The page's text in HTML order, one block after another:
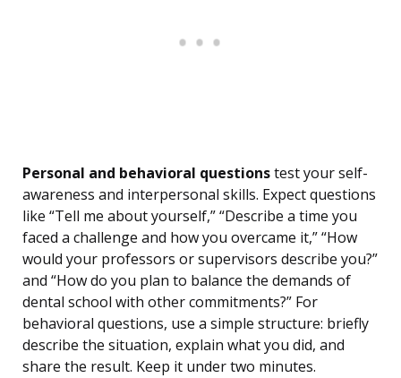
Personal and behavioral questionstest your self-
awareness and interpersonal skills. Expect questions
like “Tell me about yourself,” “Describe a time you
faced a challenge and how you overcame it,” “How
would your professors or supervisors describe you?”
and “How do you plan to balance the demands of
dental school with other commitments?” For
behavioral questions, use a simple structure: briefly
describe the situation, explain what you did, and
share the result. Keep it under two minutes.